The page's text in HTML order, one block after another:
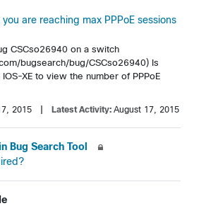
are reaching max PPPoE sessions
CSCso26940 on a switch
bugsearch/bug/CSCso26940) Is
XE to view the number of PPPoE
2015 | Latest Activity: August 17, 2015
Bug Search Tool